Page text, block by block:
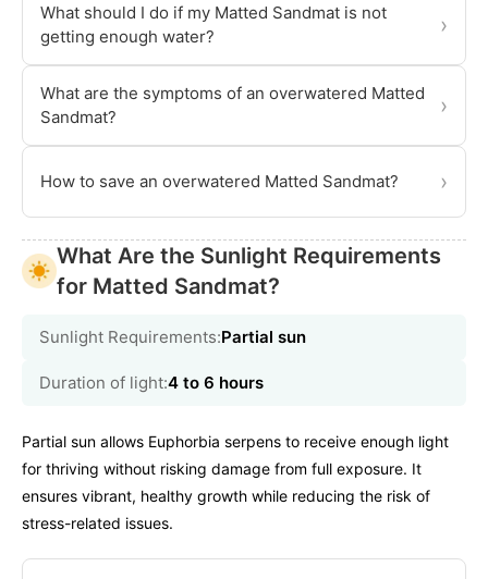
What should I do if my Matted Sandmat is not
getting enough water?
›
What are the symptoms of an overwatered Matted
Sandmat?
›
How to save an overwatered Matted Sandmat? ›
What Are the Sunlight Requirements
for Matted Sandmat?
Sunlight Requirements:Partial sun
Duration of light:4 to 6 hours
Partial sun allows Euphorbia serpens to receive enough light
for thriving without risking damage from full exposure. It
ensures vibrant, healthy growth while reducing the risk of
stress-related issues.